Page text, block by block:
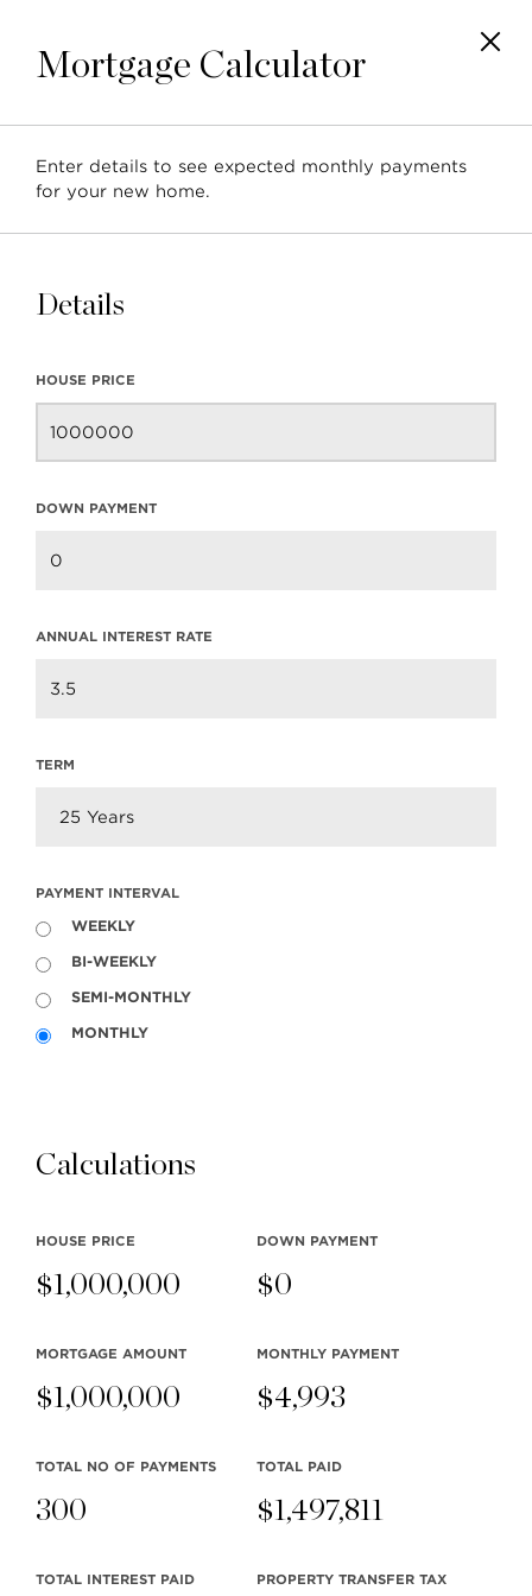
Posts tagged with: 'North
Shore Real Estate
Vancouver Real Estate
info@teamclarke.com
104-3151 Woodbine Drive
MLS® SEARCH
COMMUNITY
COMPANY
Mortgage Calculator
Enter details to see expected monthly payments
for your new home.
Details
HOUSE PRICE
DOWN PAYMENT
ANNUAL INTEREST RATE
TERM
PAYMENT INTERVAL
WEEKLY
BI-WEEKLY
SEMI-MONTHLY
MONTHLY
Calculations
HOUSE PRICE
$1,000,000
DOWN PAYMENT
$0
MORTGAGE AMOUNT
$1,000,000
MONTHLY PAYMENT
$4,993
TOTAL NO OF PAYMENTS
300
TOTAL PAID
$1,497,811
TOTAL INTEREST PAID PROPERTY TRANSFER TAX